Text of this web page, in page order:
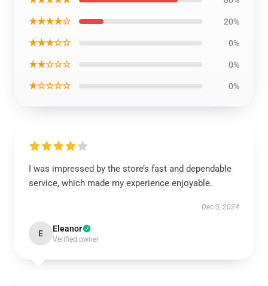
★★★★☆ 20%
★★★☆☆ 0%
★★☆☆☆ 0%
★☆☆☆☆ 0%
I was impressed by the store’s fast and dependable
service, which made my experience enjoyable.
Dec 5, 2024
E Eleanor
Verified owner